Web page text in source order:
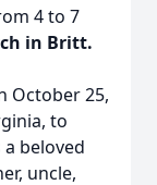
4 to 7
in Britt.
October 25,
to
beloved
uncle,